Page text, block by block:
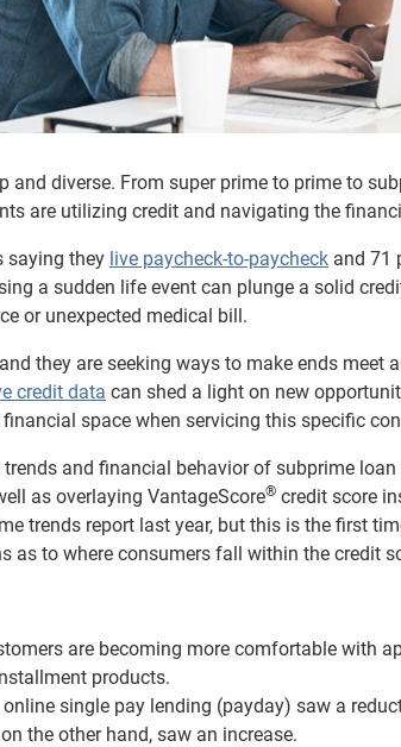
and diverse. From super prime to prime to
are utilizing credit and navigating the
saying they live paycheck-to-paycheck and 71
a sudden life event can plunge a solid
or unexpected medical bill.
they are seeking ways to make ends meet
credit data can shed a light on new
space when servicing this specific
trends and financial behavior of subprime
as overlaying VantageScore® credit score
trends report last year, but this is the first
as to where consumers fall within the credit
are becoming more comfortable with
products.
single pay lending (payday) saw a
the other hand, saw an increase.